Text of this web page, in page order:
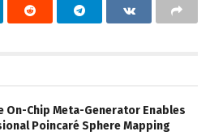
On-Chip Meta-Generator Enables
Poincaré Sphere Mapping